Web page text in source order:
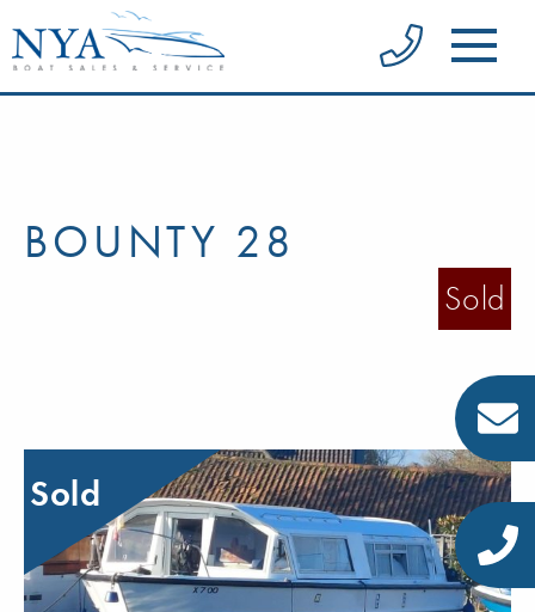
BOUNTY 28
Sold
Sold